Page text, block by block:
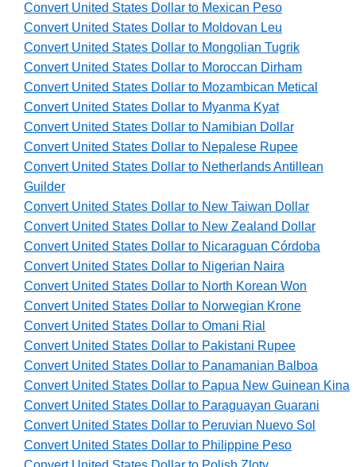
Convert United States Dollar to Mexican Peso
Convert United States Dollar to Moldovan Leu
Convert United States Dollar to Mongolian Tugrik
Convert United States Dollar to Moroccan Dirham
Convert United States Dollar to Mozambican Metical
Convert United States Dollar to Myanma Kyat
Convert United States Dollar to Namibian Dollar
Convert United States Dollar to Nepalese Rupee
Convert United States Dollar to Netherlands Antillean
Guilder
Convert United States Dollar to New Taiwan Dollar
Convert United States Dollar to New Zealand Dollar
Convert United States Dollar to Nicaraguan Córdoba
Convert United States Dollar to Nigerian Naira
Convert United States Dollar to North Korean Won
Convert United States Dollar to Norwegian Krone
Convert United States Dollar to Omani Rial
Convert United States Dollar to Pakistani Rupee
Convert United States Dollar to Panamanian Balboa
Convert United States Dollar to Papua New Guinean Kina
Convert United States Dollar to Paraguayan Guarani
Convert United States Dollar to Peruvian Nuevo Sol
Convert United States Dollar to Philippine Peso